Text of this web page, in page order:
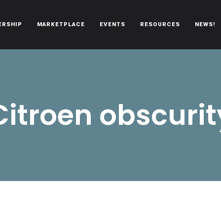
automobiles.
MARKETPLACE EVENTS RESOURCES NEWS!